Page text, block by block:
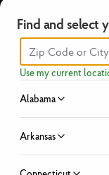
Find and select
Use my current
Alabama
Arkansas